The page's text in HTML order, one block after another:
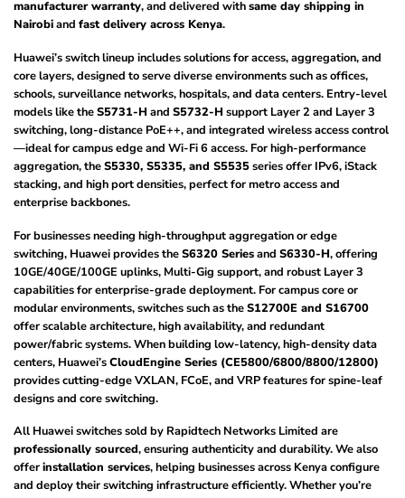
manufacturer warranty, and delivered withsame day shipping in
Nairobiand fast delivery across Kenya.
Huawei’s switch lineup includes solutions for access, aggregation, and
core layers, designed to serve diverse environments such as offices,
schools, surveillance networks, hospitals, and data centers. Entry-level
models like theS5731-H and S5732-H support Layer 2 and Layer 3
switching, long-distance PoE++, and integrated wireless access control
—ideal for campus edge and Wi-Fi 6 access. For high-performance
aggregation, theS5330, S5335, and S5535series offer IPv6, iStack
stacking, and high port densities, perfect for metro access and
enterprise backbones.
For businesses needing high-throughput aggregation or edge
switching, Huawei provides theS6320 Seriesand S6330-H, offering
10GE/40GE/100GE uplinks, Multi-Gig support, and robust Layer 3
capabilities for enterprise-grade deployment. For campus core or
modular environments, switches such as theS12700E and S16700
offer scalable architecture, high availability, and redundant
power/fabric systems. When building low-latency, high-density data
centers, Huawei’sCloudEngine Series (CE5800/6800/8800/12800)
provides cutting-edge VXLAN, FCoE, and VRP features for spine-leaf
designs and core switching.
All Huawei switches sold by Rapidtech Networks Limited are
professionally sourced, ensuring authenticity and durability. We also
offerinstallation services, helping businesses across Kenya configure
and deploy their switching infrastructure efficiently. Whether you’re